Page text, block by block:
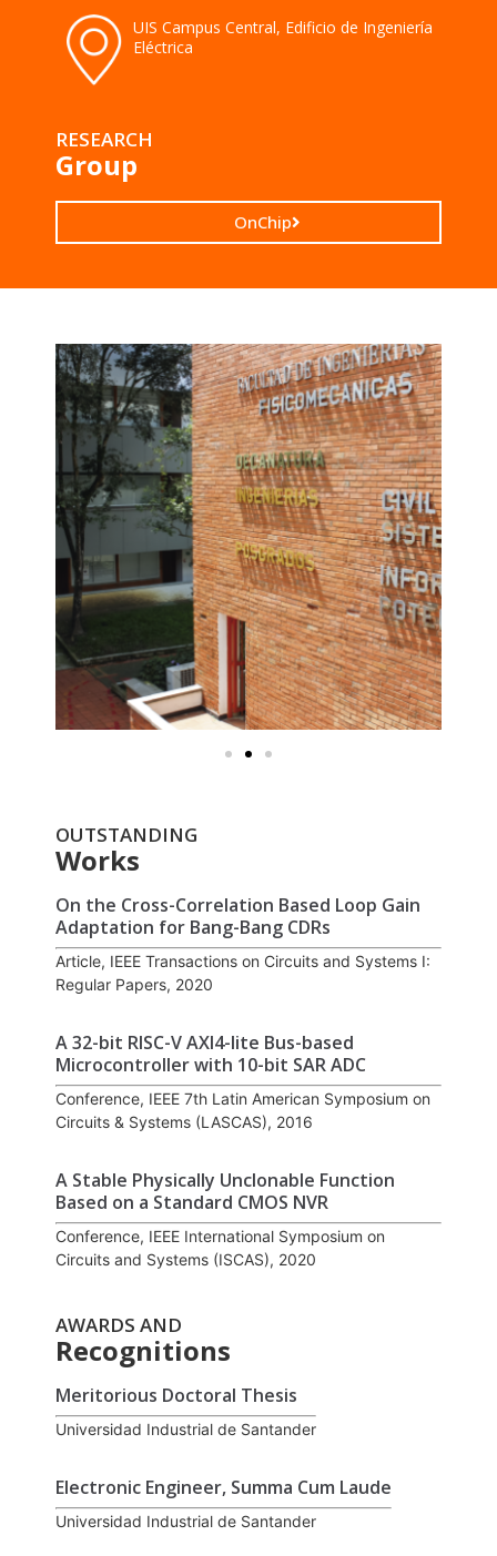
UIS Campus Central, Edificio de Ingeniería
Eléctrica
RESEARCH
Group
OnChip
OUTSTANDING
Works
On the Cross-Correlation Based Loop Gain
Adaptation for Bang-Bang CDRs
Article, IEEE Transactions on Circuits and Systems I:
Regular Papers, 2020
A 32-bit RISC-V AXI4-lite Bus-based
Microcontroller with 10-bit SAR ADC
Conference, IEEE 7th Latin American Symposium on
Circuits & Systems (LASCAS), 2016
A Stable Physically Unclonable Function
Based on a Standard CMOS NVR
Conference, IEEE International Symposium on
Circuits and Systems (ISCAS), 2020
AWARDS AND
Recognitions
Meritorious Doctoral Thesis
Universidad Industrial de Santander
Electronic Engineer, Summa Cum Laude
Universidad Industrial de Santander